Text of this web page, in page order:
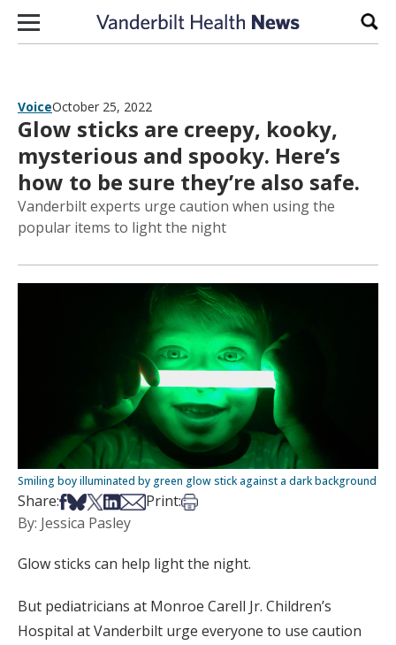
Skip to content
VoiceOctober 25, 2022
Glow sticks are creepy, kooky,
mysterious and spooky. Here’s
how to be sure they’re also safe.
Vanderbilt experts urge caution when using the
popular items to light the night
Smiling boy illuminated by green glow stick against a dark background
Share:Share on Facebook
Share on Bsky
Share on X
Share on LinkedIn
Share via Email
Print:Print this article
By: Jessica Pasley
Glow sticks can help light the night.
But pediatricians at Monroe Carell Jr. Children’s
Hospital at Vanderbilt urge everyone to use caution